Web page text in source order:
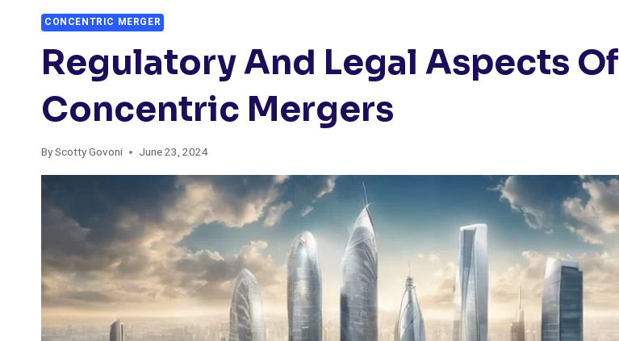
CONCENTRIC MERGER
Regulatory And Legal Aspects Of
Concentric Mergers
ByScotty Govoni June 23, 2024